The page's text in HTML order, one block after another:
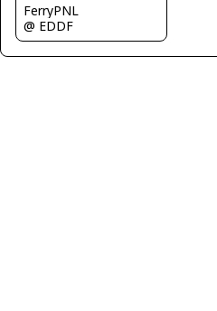
FerryPNL
@ EDDF